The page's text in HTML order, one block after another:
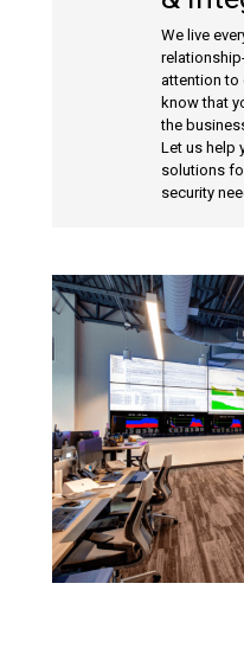
We live
attention to
know that
the
Let us help
solutions
security